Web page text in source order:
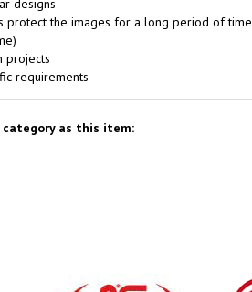
designs
protect the images for a long period of time
projects
requirements
as this item: